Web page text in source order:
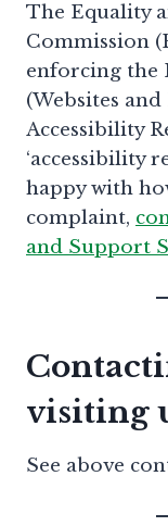
The Equality
Commission
enforcing the
(Websites
Accessibility
‘accessibility
happy with
complaint,
and Support
visiting
See above